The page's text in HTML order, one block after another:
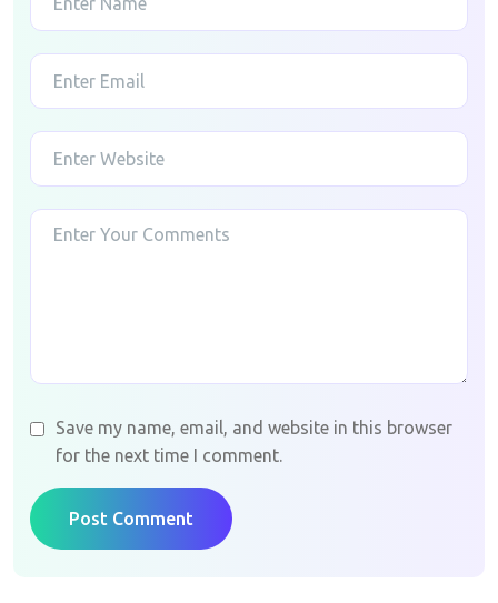
Save my name, email, and website in this browser
for the next time I comment.
Post Comment